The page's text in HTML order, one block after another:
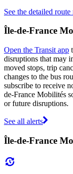
See the detailed route
Île-de-France
Open the Transit app
disruptions that may
moved stops, trip
changes to the bus
subscribe to receive
de-France Mobilités
or future disruptions.
See all alerts
Île-de-France